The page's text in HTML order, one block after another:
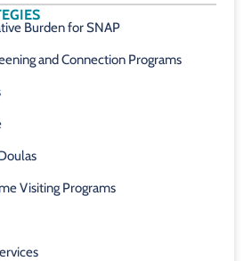
Burden for SNAP
and Connection Programs
Visiting Programs